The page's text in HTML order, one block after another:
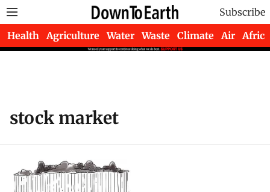
Subscribe
Health Agriculture Water Waste Climate Air Africa
stock market